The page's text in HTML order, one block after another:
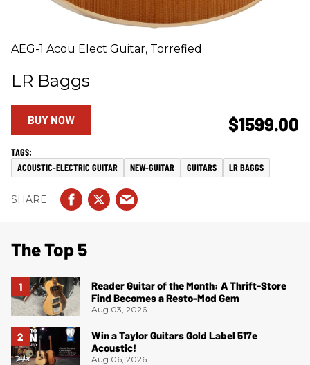
AEG-1 Acou Elect Guitar, Torrefied
LR Baggs
$1599.00
BUY NOW
ACOUSTIC-ELECTRIC GUITAR NEW-GUITAR GUITARS LR BAGGS
The Top 5
Reader Guitar of the Month: A Thrift-Store
Find Becomes a Resto-Mod Gem
Aug 03, 2026
Win a Taylor Guitars Gold Label 517e
Acoustic!
Aug 06, 2026